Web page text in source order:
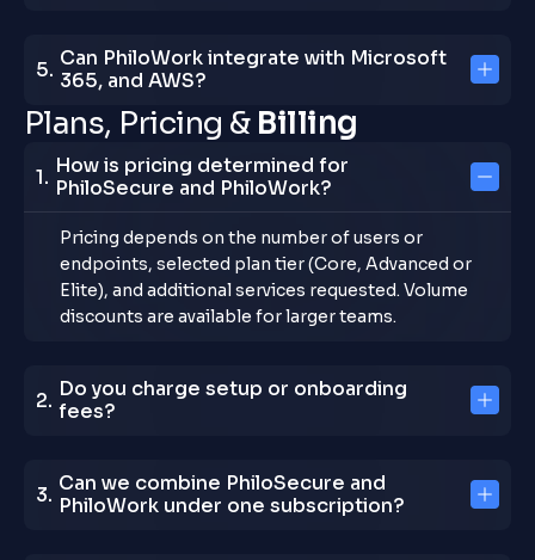
Can PhiloWork integrate with Microsoft
365, and AWS?
Plans, Pricing & Billing
How is pricing determined for
PhiloSecure and PhiloWork?
Pricing depends on the number of users or
endpoints, selected plan tier (Core, Advanced or
Elite), and additional services requested. Volume
discounts are available for larger teams.
Do you charge setup or onboarding
fees?
Can we combine PhiloSecure and
PhiloWork under one subscription?